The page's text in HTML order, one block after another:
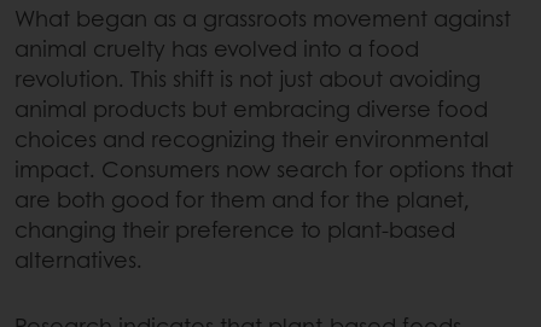
What began as a grassroots movement against
animal cruelty has evolved into a food
revolution. This shift is not just about avoiding
animal products but embracing diverse food
choices and recognizing their environmental
impact. Consumers now search for options that
are both good for them and for the planet,
changing their preference to plant-based
alternatives.